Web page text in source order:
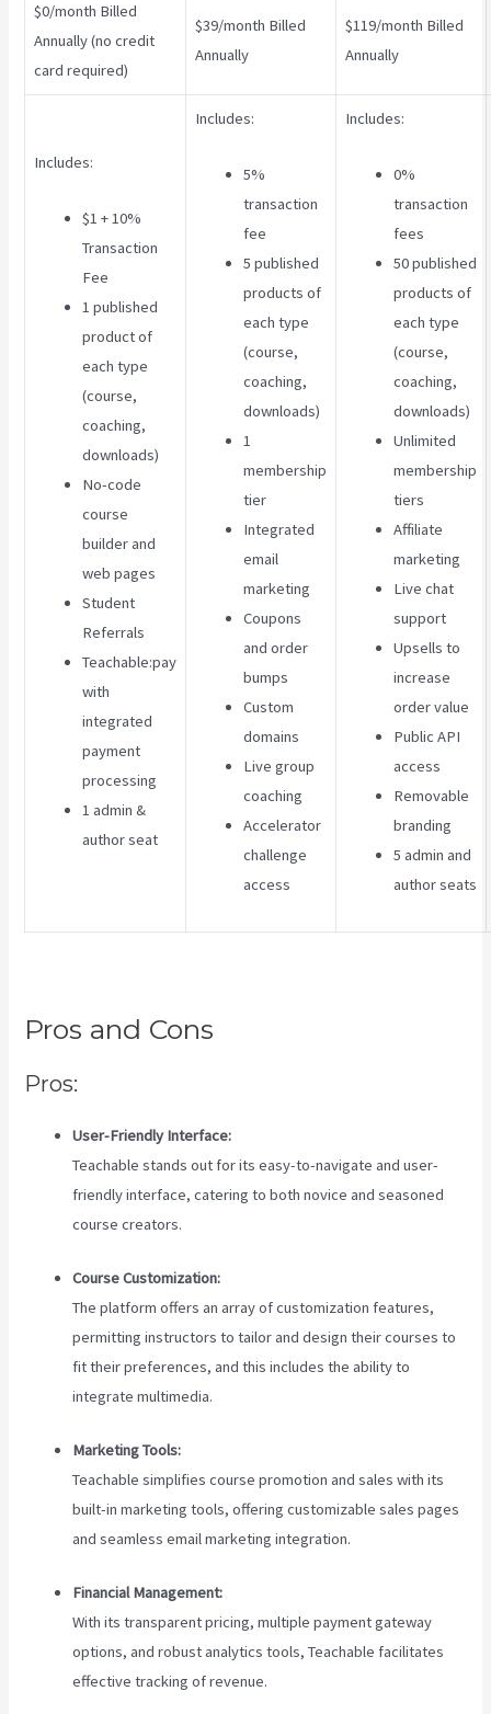
$0/month Billed
Annually (no credit
card required)
$39/month Billed
Annually
$119/month Billed
Annually
Includes:
$1 + 10%
Transaction
Fee
1 published
product of
each type
(course,
coaching,
downloads)
No-code
course
builder and
web pages
Student
Referrals
Teachable:pay
with
integrated
payment
processing
1 admin &
author seat
Includes:
5%
transaction
fee
5 published
products of
each type
(course,
coaching,
downloads)
1
membership
tier
Integrated
email
marketing
Coupons
and order
bumps
Custom
domains
Live group
coaching
Accelerator
challenge
access
Includes:
0%
transaction
fees
50 published
products of
each type
(course,
coaching,
downloads)
Unlimited
membership
tiers
Affiliate
marketing
Live chat
support
Upsells to
increase
order value
Public API
access
Removable
branding
5 admin and
author seats
Pros and Cons
Pros:
User-Friendly Interface:
Teachable stands out for its easy-to-navigate and user-
friendly interface, catering to both novice and seasoned
course creators.
Course Customization:
The platform offers an array of customization features,
permitting instructors to tailor and design their courses to
fit their preferences, and this includes the ability to
integrate multimedia.
Marketing Tools:
Teachable simplifies course promotion and sales with its
built-in marketing tools, offering customizable sales pages
and seamless email marketing integration.
Financial Management:
With its transparent pricing, multiple payment gateway
options, and robust analytics tools, Teachable facilitates
effective tracking of revenue.